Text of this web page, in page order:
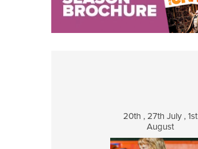
20th , 27th July , 1st
August